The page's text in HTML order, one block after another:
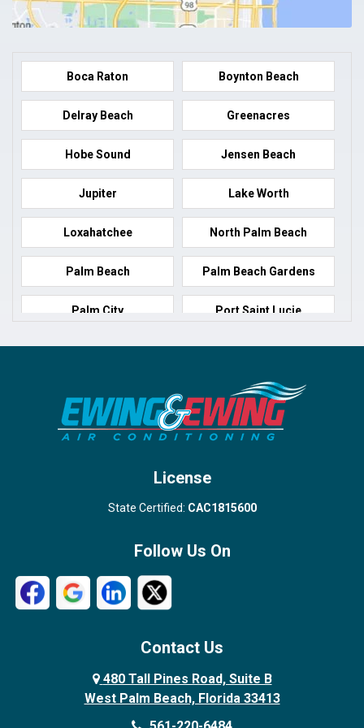
Boca Raton Boynton Beach
Delray Beach Greenacres
Hobe Sound Jensen Beach
Jupiter Lake Worth
Loxahatchee North Palm Beach
Palm Beach Palm Beach Gardens
Palm City Port Saint Lucie
Port Salerno Royal Palm Beach
Wellington
West Palm Beach
License
State Certified: CAC1815600
Follow Us On
Contact Us
480 Tall Pines Road, Suite B
West Palm Beach, Florida 33413